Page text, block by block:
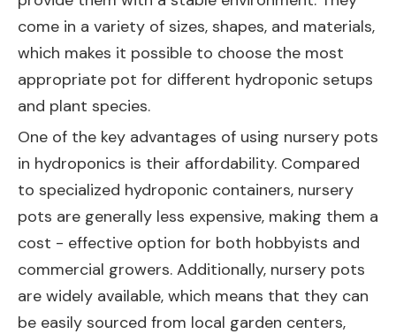
come in a variety of sizes, shapes, and materials,
which makes it possible to choose the most
appropriate pot for different hydroponic setups
and plant species.
One of the key advantages of using nursery pots
in hydroponics is their affordability. Compared
to specialized hydroponic containers, nursery
pots are generally less expensive, making them a
cost - effective option for both hobbyists and
commercial growers. Additionally, nursery pots
are widely available, which means that they can
be easily sourced from local garden centers,